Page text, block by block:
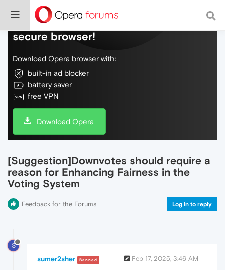
Do more on the web, with a fast and
secure browser!
Download Opera browser with:
built-in ad blocker
battery saver
free VPN
Download Opera
[Suggestion]Downvotes should require a
reason for Enhancing Fairness in the
Voting System
Feedback for the Forums Log in to reply
S
sumer2sher Banned Feb 17, 2025, 3:46 AM